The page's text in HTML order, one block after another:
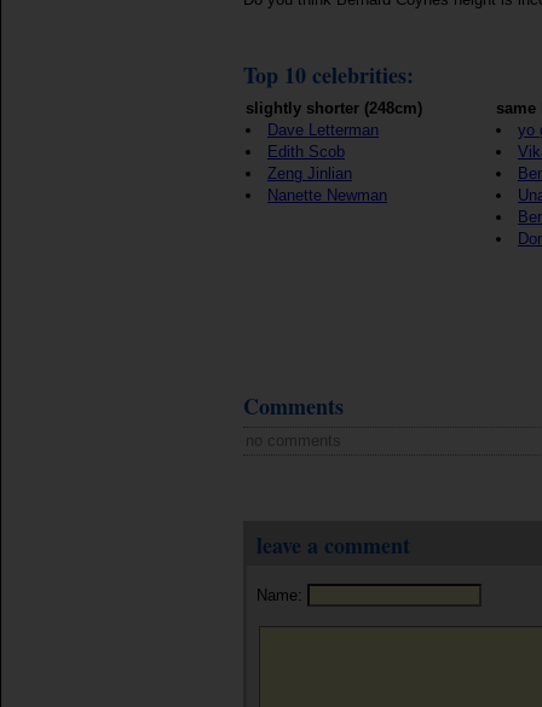
Top 10 celebrities:
slightly shorter (248cm)
Dave Letterman
Edith Scob
Zeng Jinlian
Nanette Newman
same
yo
Comments
no comments
leave a comment
Name: